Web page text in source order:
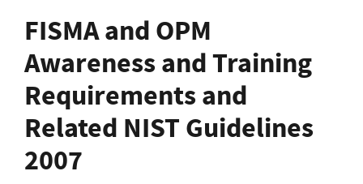
FISMA and OPM
Awareness and Training
Requirements and
Related NIST Guidelines
2007